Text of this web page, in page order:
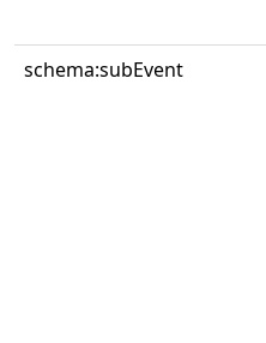
schema:subEvent